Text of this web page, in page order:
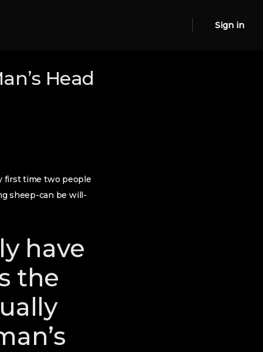
Sign in
Head
first time two people
sheep-can be will-
have
the